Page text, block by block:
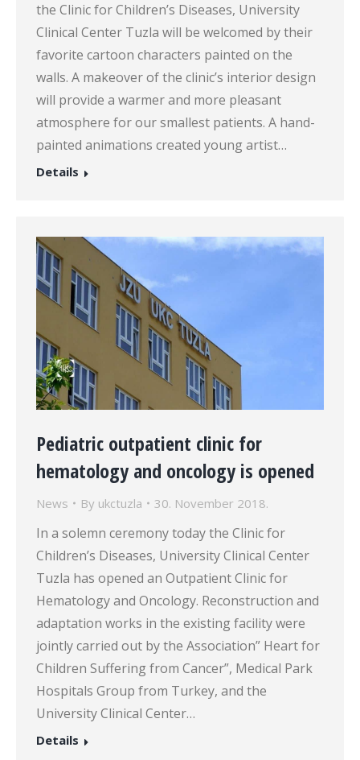
the Clinic for Children’s Diseases, University
Clinical Center Tuzla will be welcomed by their
favorite cartoon characters painted on the
walls. A makeover of the clinic’s interior design
will provide a warmer and more pleasant
atmosphere for our smallest patients. A hand-
painted animations created young artist…
Details
Pediatric outpatient clinic for
hematology and oncology is opened
News By ukctuzla 30. November 2018.
In a solemn ceremony today the Clinic for
Children’s Diseases, University Clinical Center
Tuzla has opened an Outpatient Clinic for
Hematology and Oncology. Reconstruction and
adaptation works in the existing facility were
jointly carried out by the Association” Heart for
Children Suffering from Cancer”, Medical Park
Hospitals Group from Turkey, and the
University Clinical Center…
Details